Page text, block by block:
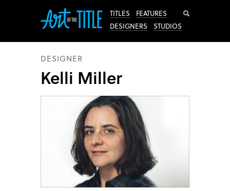
TITLES
FEATURES
DESIGNERS
STUDIOS
DESIGNER
Kelli Miller